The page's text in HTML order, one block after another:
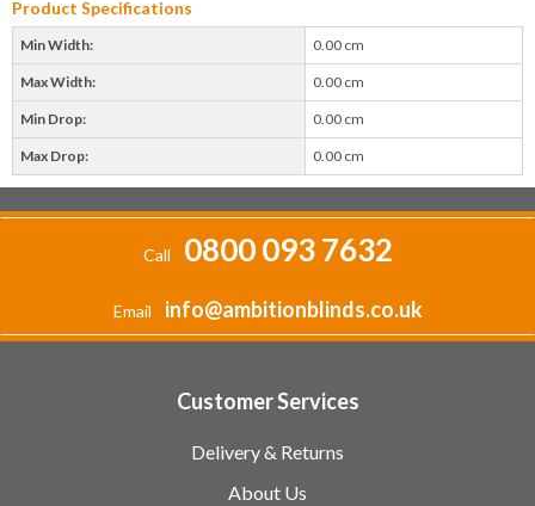
Product Specifications
Min Width: 0.00 cm
Max Width: 0.00 cm
Min Drop: 0.00 cm
Max Drop: 0.00 cm
Call 0800 093 7632
Email info@ambitionblinds.co.uk
Customer Services
Delivery & Returns
About Us